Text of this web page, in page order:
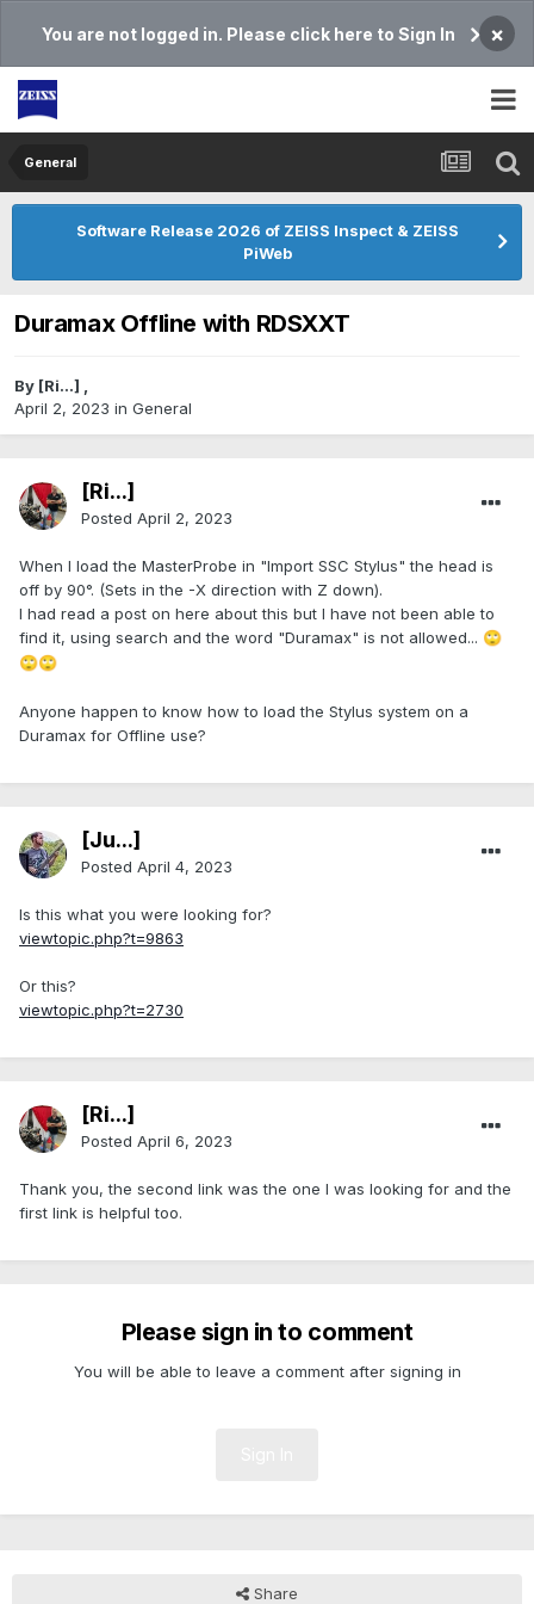
You are not logged in. Please click here to Sign In ×
General
Software Release 2026 of ZEISS Inspect & ZEISS
PiWeb
Duramax Offline with RDSXXT
By [Ri...] ,
April 2, 2023 in General
[Ri...]
Posted April 2, 2023
When I load the MasterProbe in "Import SSC Stylus" the head is
off by 90°. (Sets in the -X direction with Z down).
I had read a post on here about this but I have not been able to
find it, using search and the word "Duramax" is not allowed... 🙄
🙄🙄
Anyone happen to know how to load the Stylus system on a
Duramax for Offline use?
[Ju...]
Posted April 4, 2023
Is this what you were looking for?
viewtopic.php?t=9863
Or this?
viewtopic.php?t=2730
[Ri...]
Posted April 6, 2023
Thank you, the second link was the one I was looking for and the
first link is helpful too.
Please sign in to comment
You will be able to leave a comment after signing in
Share